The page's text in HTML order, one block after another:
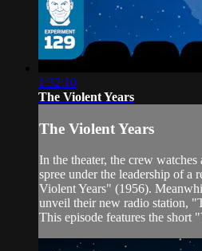
1:32:10
The Violent Years
The Violent Years
In the theater, the crew
spree under the leadership of a
Violent Years" (1956).
unveil their new radio station,
This episode features the short